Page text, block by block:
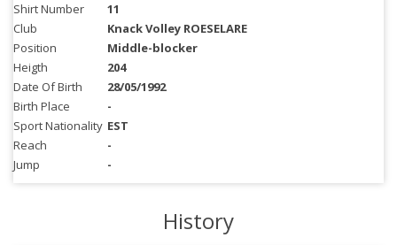
Shirt Number
11
Club
Knack Volley ROESELARE
Position
Middle-blocker
Heigth
204
Date Of Birth
28/05/1992
Birth Place
-
Sport Nationality EST
Reach
-
Jump
-
History